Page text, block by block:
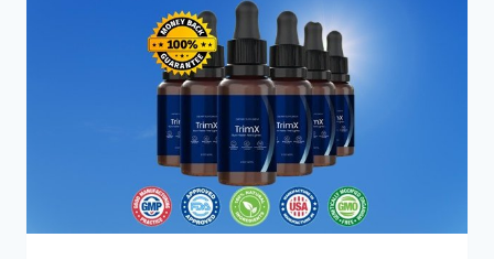
HEALTHY
WEIGHT
LOSS?